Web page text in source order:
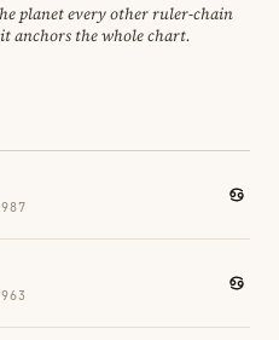
planet every other ruler-chain
anchors the whole chart.